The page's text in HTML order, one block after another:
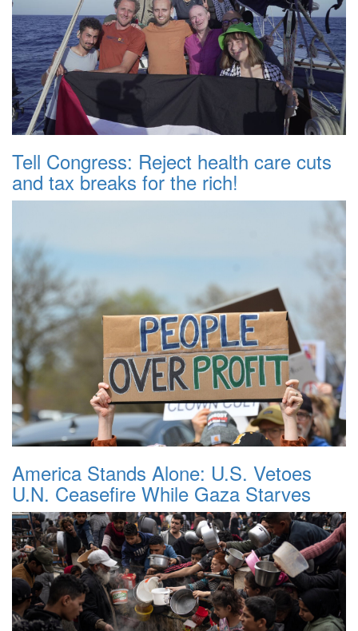
Tell Congress: Reject health care cuts
and tax breaks for the rich!
America Stands Alone: U.S. Vetoes
U.N. Ceasefire While Gaza Starves